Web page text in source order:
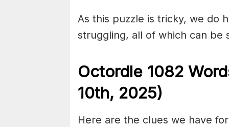
As this puzzle is tricky, we do
struggling, all of which can be
Octordle 1082
10th, 2025)
Here are the clues we have